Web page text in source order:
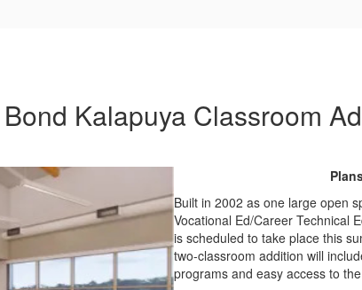
Kalapuya Classroom
Built in 2002 as one large open
Vocational Ed/Career Technical
is scheduled to take place this
two-classroom addition will
programs and easy access to